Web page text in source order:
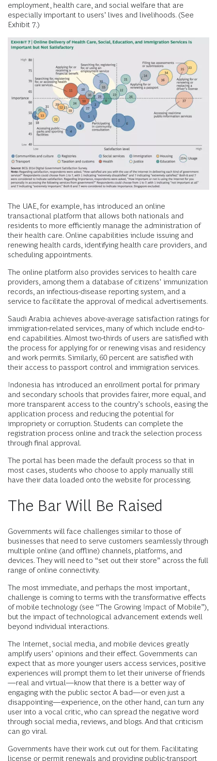
employment, health care, and social welfare that are
especially important to users’ lives and livelihoods. (See
Exhibit 7.)
The UAE, for example, has introduced an online
transactional platform that allows both nationals and
residents to more efficiently manage the administration of
their health care. Online capabilities include issuing and
renewing health cards, identifying health care providers, and
scheduling appointments.
The online platform also provides services to health care
providers, among them a database of citizens’ immunization
records, an infectious-disease reporting system, and a
service to facilitate the approval of medical advertisements.
Saudi Arabia achieves above-average satisfaction ratings for
immigration-related services, many of which include end-to-
end capabilities. Almost two-thirds of users are satisfied with
the process for applying for or renewing visas and residency
and work permits. Similarly, 60 percent are satisfied with
their access to passport control and immigration services.
Indonesia has introduced an enrollment portal for primary
and secondary schools that provides fairer, more equal, and
more transparent access to the country’s schools, easing the
application process and reducing the potential for
impropriety or corruption. Students can complete the
registration process online and track the selection process
through final approval.
The portal has been made the default process so that in
most cases, students who choose to apply manually still
have their data loaded onto the website for processing.
The Bar Will Be Raised
Governments will face challenges similar to those of
businesses that need to serve customers seamlessly through
multiple online (and offline) channels, platforms, and
devices. They will need to “set out their store” across the full
range of online connectivity.
The most immediate, and perhaps the most important,
challenge is coming to terms with the transformative effects
of mobile technology (see “The Growing Impact of Mobile”),
but the impact of technological advancement extends well
beyond individual interactions.
The Internet, social media, and mobile devices greatly
amplify users’ opinions and their effect. Governments can
expect that as more younger users access services, positive
experiences will prompt them to let their universe of friends
—real and virtual—know that there is a better way of
engaging with the public sector. A bad—or even just a
disappointing—experience, on the other hand, can turn any
user into a vocal critic, who can spread the negative word
through social media, reviews, and blogs. And that criticism
can go viral.
Governments have their work cut out for them. Facilitating
license or permit renewals and providing public-transport